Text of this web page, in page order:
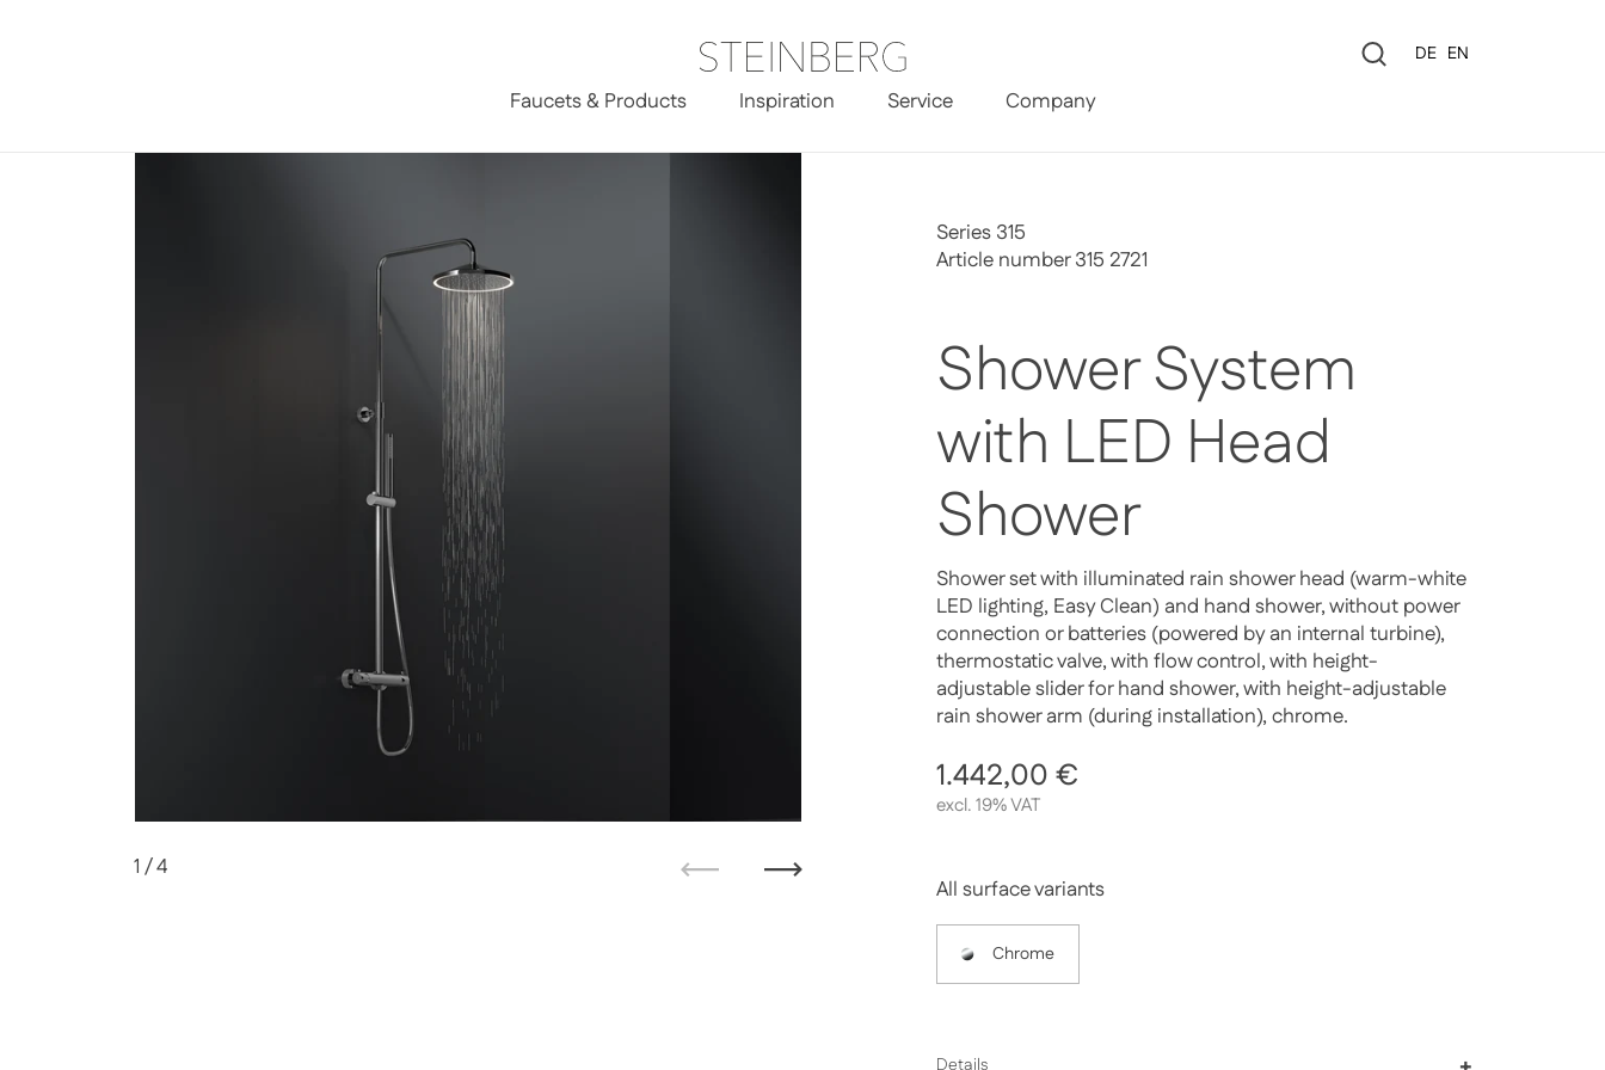
Language
DE EN
Faucets & Products Inspiration Service Company
Series 315 Shower System with LED Head Shower
Shower System
with LED Head
Shower
Shower set with illuminated rain shower head (warm-white
LED lighting, Easy Clean) and hand shower, without power
connection or batteries (powered by an internal turbine),
thermostatic valve, with flow control, with height-
adjustable slider for hand shower, with height-adjustable
rain shower arm (during installation), chrome.
Series 315
Article number 315 2721
Regular price
1.442,00 €
excl. 19% VAT
All surface variants
Chrome
Details
1 / 4
Next